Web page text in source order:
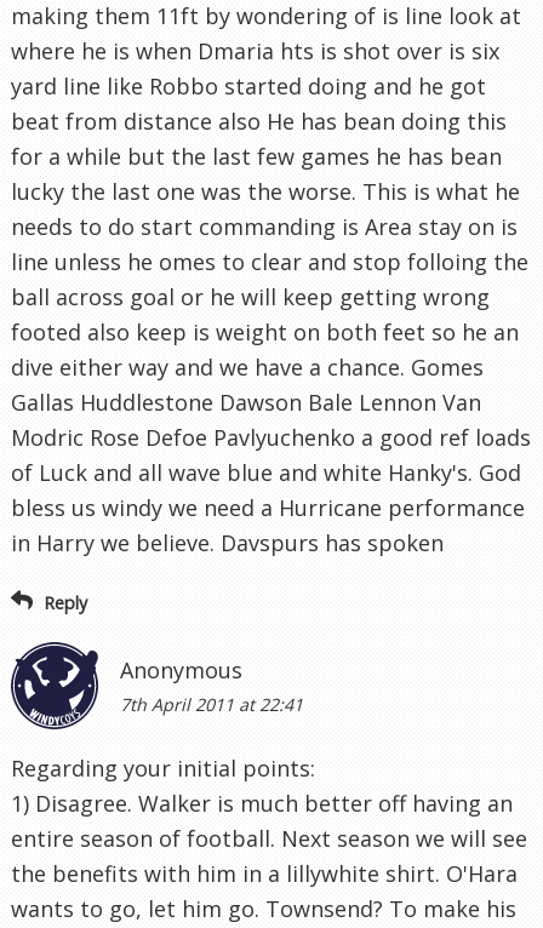
making them 11ft by wondering of is line look at
where he is when Dmaria hts is shot over is six
yard line like Robbo started doing and he got
beat from distance also He has bean doing this
for a while but the last few games he has bean
lucky the last one was the worse. This is what he
needs to do start commanding is Area stay on is
line unless he omes to clear and stop folloing the
ball across goal or he will keep getting wrong
footed also keep is weight on both feet so he an
dive either way and we have a chance. Gomes
Gallas Huddlestone Dawson Bale Lennon Van
Modric Rose Defoe Pavlyuchenko a good ref loads
of Luck and all wave blue and white Hanky's. God
bless us windy we need a Hurricane performance
in Harry we believe. Davspurs has spoken
Reply
Anonymous
7th April 2011 at 22:41
Regarding your initial points:
1) Disagree. Walker is much better off having an
entire season of football. Next season we will see
the benefits with him in a lillywhite shirt. O'Hara
wants to go, let him go. Townsend? To make his